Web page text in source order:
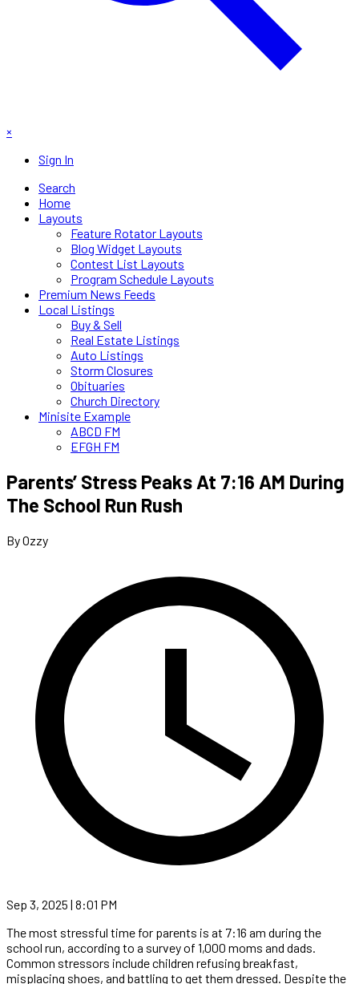
×
Sign In
Search
Home
Layouts
Feature Rotator Layouts
Blog Widget Layouts
Contest List Layouts
Program Schedule Layouts
Premium News Feeds
Local Listings
Buy & Sell
Real Estate Listings
Auto Listings
Storm Closures
Obituaries
Church Directory
Minisite Example
ABCD FM
EFGH FM
Parents’ Stress Peaks At 7:16 AM During
The School Run Rush
By Ozzy
Sep 3, 2025 | 8:01 PM
The most stressful time for parents is at 7:16 am during the
school run, according to a survey of 1,000 moms and dads.
Common stressors include children refusing breakfast,
misplacing shoes, and battling to get them dressed. Despite the